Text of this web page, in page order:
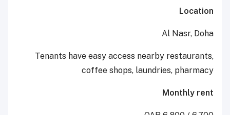
Al
Tenants have easy access nearby
coffee shops, laundries,